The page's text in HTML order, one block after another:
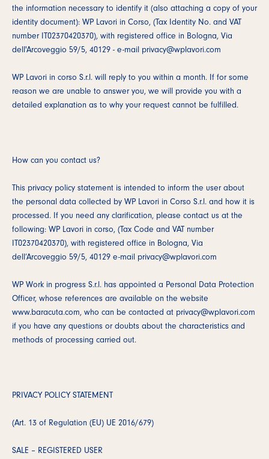
the information necessary to identify it (also attaching a copy of your
identity document): WP Lavori in Corso, (Tax Identity No. and VAT
number IT02370420370), with registered office in Bologna, Via
dell'Arcoveggio 59/5, 40129 - e-mail privacy@wplavori.com
WP Lavori in corso S.r.l. will reply to you within a month. If for some
reason we are unable to answer you, we will provide you with a
detailed explanation as to why your request cannot be fulfilled.
How can you contact us?
This privacy policy statement is intended to inform the user about
the personal data collected by WP Lavori in Corso S.r.l. and how it is
processed. If you need any clarification, please contact us at the
following: WP Lavori in corso, (Tax Code and VAT number
IT02370420370), with registered office in Bologna, Via
dell’Arcoveggio 59/5, 40129 e-mail privacy@wplavori.com
WP Work in progress S.r.l. has appointed a Personal Data Protection
Officer, whose references are available on the website
www.baracuta.com, who can be contacted at privacy@wplavori.com
if you have any questions or doubts about the characteristics and
methods of processing carried out.
PRIVACY POLICY STATEMENT
(Art. 13 of Regulation (EU) UE 2016/679)
SALE – REGISTERED USER